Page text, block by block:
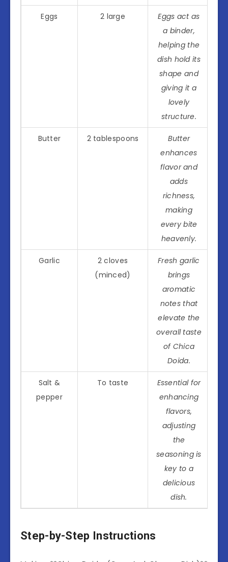
Eggs 2 large
Eggs act as
a binder,
helping the
dish hold its
shape and
giving it a
lovely
structure.
Butter 2 tablespoons
Butter
enhances
flavor and
adds
richness,
making
every bite
heavenly.
Garlic
2 cloves
(minced)
Fresh garlic
brings
aromatic
notes that
elevate the
overall taste
of Chica
Doida.
Salt &
pepper
To taste
Essential for
enhancing
flavors,
adjusting
the
seasoning is
key to a
delicious
dish.
Step-by-Step Instructions